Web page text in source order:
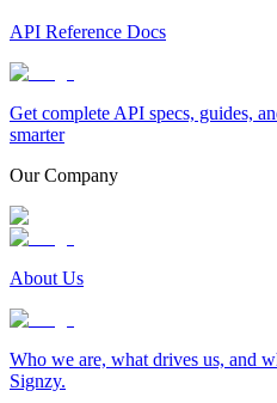
API Reference Docs
Get complete API specs, guides,
smarter
Our Company
About Us
Who we are, what drives us, and
Signzy.